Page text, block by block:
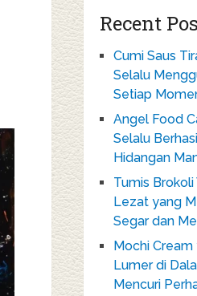
Recent
Cumi Saus
Selalu
Setiap
Angel Food
Selalu
Hidangan
Tumis
Lezat yang
Segar dan
Mochi
Lumer di
Mencuri